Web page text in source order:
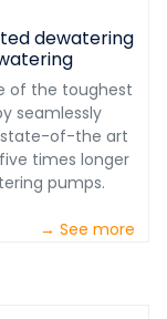
dewatering
of the toughest
seamlessly
state-of-the art
times longer
pumps.
→ See more